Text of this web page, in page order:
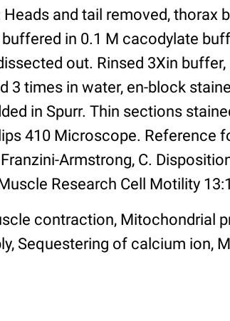
and tail removed, thorax
in 0.1 M cacodylate
out. Rinsed 3Xin
3 times in water, en-block
in Spurr. Thin sections
410 Microscope. Reference
Armstrong, C.
Research Cell Motility
contraction, Mitochondrial
Sequestering of calcium ion,